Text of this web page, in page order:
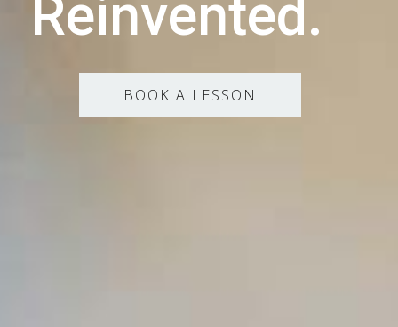
Reinvented.
BOOK A LESSON